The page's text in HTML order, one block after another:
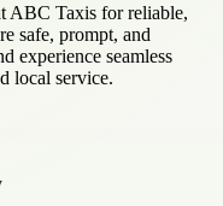
ABC Taxis for reliable,
safe, prompt, and
experience seamless
local service.